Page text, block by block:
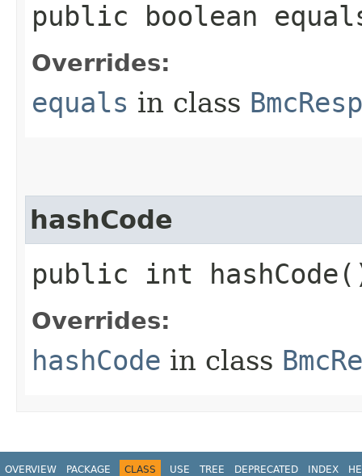
public boolean
Overrides:
equals in class
hashCode
public int
Overrides:
hashCode in class
OVERVIEW PACKAGE CLASS USE TREE DEPRECATED INDEX